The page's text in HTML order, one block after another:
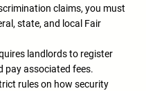
claims, you must
state, and local Fair
landlords to register
pay associated fees.
rules on how security